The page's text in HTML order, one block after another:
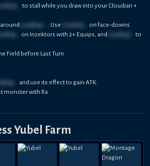
to stall while you draw into your Cloudian +
Loading... : Use Loading...
on face-downs
on Inzektors with 2+ Equips, and Loading...
to
Field before Last Turn.
and use its effect to gain ATK.
monster with Ra
Yubel Farm